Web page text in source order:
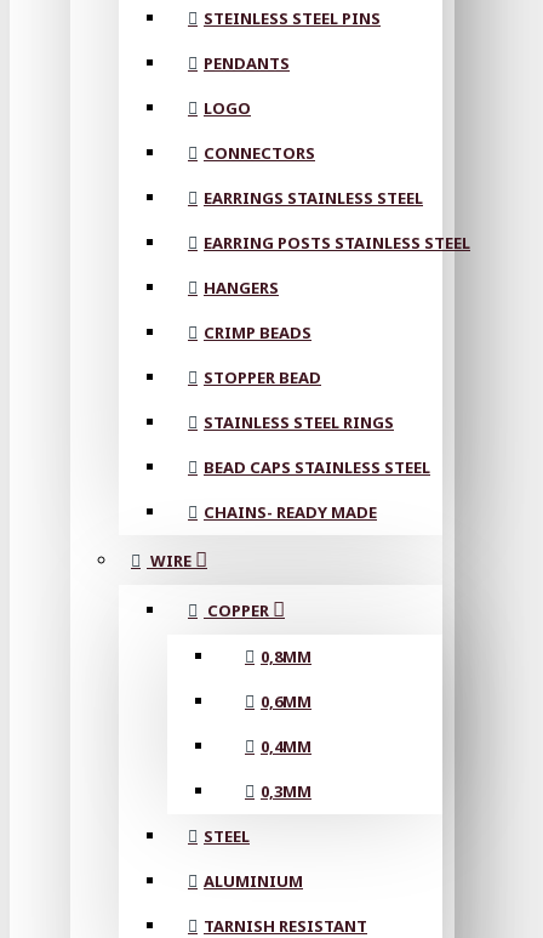
STEINLESS STEEL PINS
PENDANTS
LOGO
CONNECTORS
EARRINGS STAINLESS STEEL
EARRING POSTS STAINLESS STEEL
HANGERS
CRIMP BEADS
STOPPER BEAD
STAINLESS STEEL RINGS
BEAD CAPS STAINLESS STEEL
CHAINS- READY MADE
WIRE
COPPER
0,8MM
0,6MM
0,4MM
0,3MM
STEEL
ALUMINIUM
TARNISH RESISTANT